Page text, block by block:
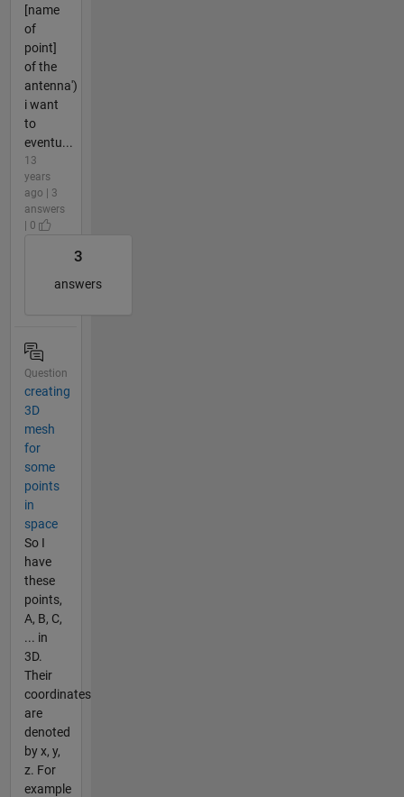
[name
of
point]
of the
antenna')
i want
to
eventu...
13
years
ago | 3
answers
| 0
3
answers
Question
creating
3D
mesh
for
some
points
in
space
So I
have
these
points,
A, B, C,
... in
3D.
Their
coordinates
are
denoted
by x, y,
z. For
example